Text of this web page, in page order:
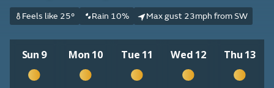
Feels like 25° Rain 10% Max gust 23mph from SW
Sun 9 Mon 10 Tue 11 Wed 12 Thu 13